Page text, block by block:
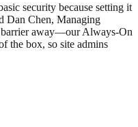
security because setting it
Dan Chen, Managing
barrier away—our Always-On
the box, so site admins